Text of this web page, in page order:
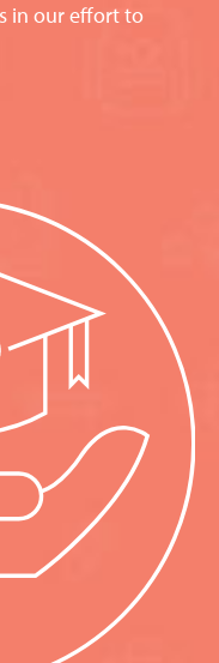
in our effort to